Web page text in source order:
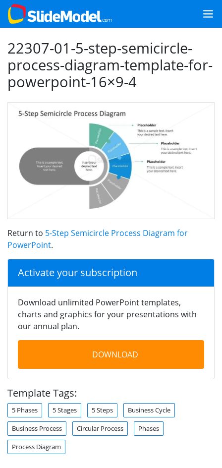
22307-01-5-step-semicircle-
process-diagram-template-for-
powerpoint-16×9-4
Return to 5-Step Semicircle Process Diagram for
PowerPoint.
Activate your subscription
Download unlimited PowerPoint templates,
charts and graphics for your presentations with
our annual plan.
DOWNLOAD
Template Tags:
5 Phases 5 Stages 5 Steps Business Cycle
Business Process Circular Process Phases
Process Diagram